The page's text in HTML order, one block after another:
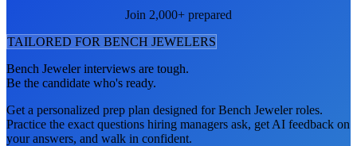
Join 2,000+ prepared
TAILORED FOR BENCH JEWELERS
Bench Jewelerinterviews are tough.
Be the candidate who's ready.
Get a personalized prep plan designed forBench Jewelerroles.
Practice the exact questions hiring managers ask, get AI feedback on
your answers, and walk in confident.